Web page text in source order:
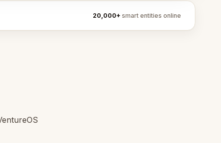
20,000+ smart entities online